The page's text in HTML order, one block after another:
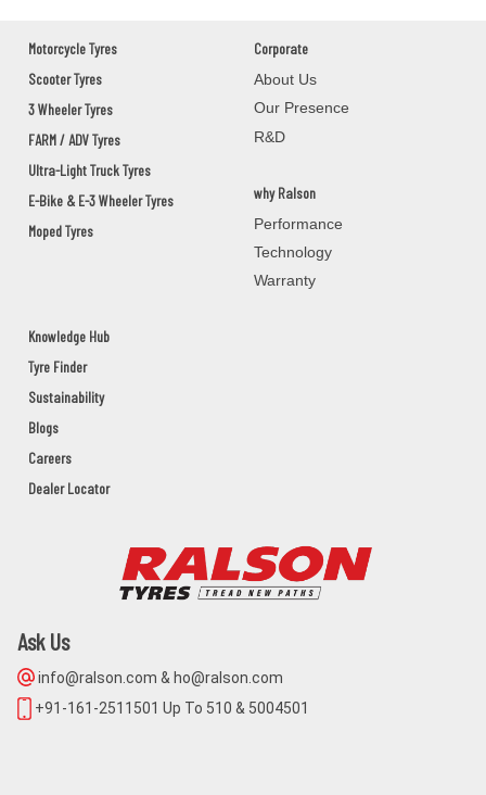
KORAPUT,JEYPORE,Orissa - 764001
PANCHANAN PRADHAN
BAUNSLUNDI BHANJANAGAR
GANJAM,BHANJANAGAR,Orissa - 761126
UDITA MOTORS
BAHANAGA Dist:BALASORE
NIMPARA,PURI,ODISHA,752106
PURI,NIMAPARA,Orissa - 752106
MAIN ROAD KHURDA
KHORDHA,KHURDA,Orissa - 752055
Motorcycle Tyres
Scooter Tyres
3 Wheeler Tyres
FARM / ADV Tyres
Ultra-Light Truck Tyres
E-Bike & E-3 Wheeler Tyres
Moped Tyres
Corporate
About Us
Our Presence
R&D
why Ralson
Performance
Technology
Warranty
Knowledge Hub
Tyre Finder
Sustainability
Blogs
Careers
Dealer Locator
Ask Us
info@ralson.com & ho@ralson.com
+91-161-2511501 Up To 510 & 5004501